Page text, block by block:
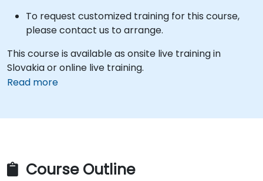
To request customized training for this course,
please contact us to arrange.
This course is available as onsite live training in
Slovakia or online live training.
Read more
Course Outline